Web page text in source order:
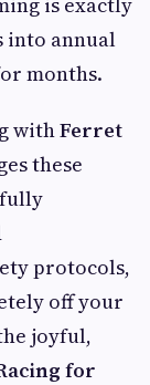
into annual
months.
withFerret
these
protocols,
off your
joyful,
for